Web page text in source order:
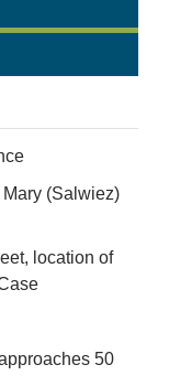
(Salwiez)
location of
50